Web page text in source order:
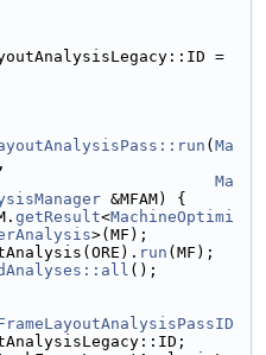
=
( Ma
Ma
&MFAM) {
getResult<MachineOptimi
>(MF);
run (MF);
();